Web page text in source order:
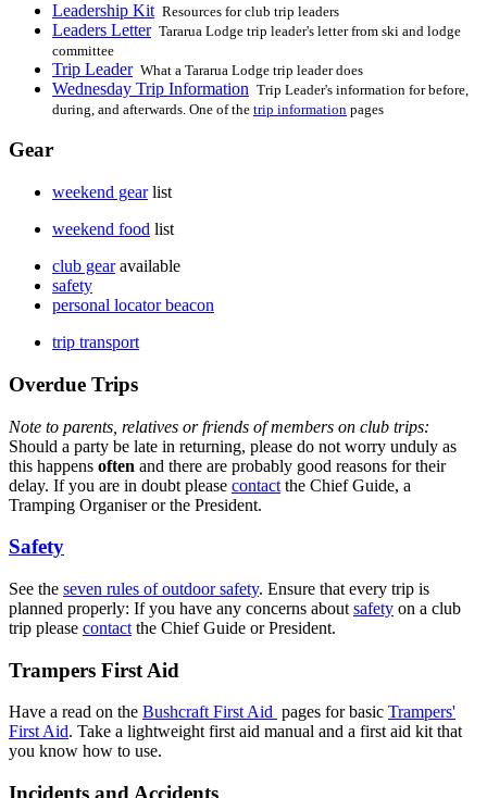
Leadership Kit Resources for club trip leaders
Leaders Letter Tararua Lodge trip leader's letter from ski and lodge
committee
Trip Leader What a Tararua Lodge trip leader does
Wednesday Trip Information Trip Leader's information for before,
during, and afterwards. One of the trip information pages
Gear
weekend gearlist
weekend food list
club gearavailable
safety
personal locator beacon
trip transport
Overdue Trips
Note to parents, relatives or friends of members on club trips:
Should a party be late in returning, please do not worry unduly as
this happens often and there are probably good reasons for their
delay. If you are in doubt please contact the Chief Guide, a
Tramping Organiser or the President.
Safety
See the seven rules of outdoor safety. Ensure that every trip is
planned properly: If you have any concerns about safety on a club
trip please contact the Chief Guide or President.
Trampers First Aid
Have a read on the Bushcraft First Aid pages for basic Trampers'
First Aid. Take a lightweight first aid manual and a first aid kit that
you know how to use.
Incidents and Accidents